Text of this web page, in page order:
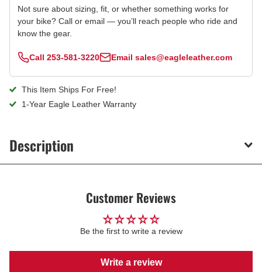
Not sure about sizing, fit, or whether something works for
your bike? Call or email — you’ll reach people who ride and
know the gear.
Call 253-581-3220 Email sales@eagleleather.com
This Item Ships For Free!
1-Year Eagle Leather Warranty
Description
Customer Reviews
Be the first to write a review
Write a review